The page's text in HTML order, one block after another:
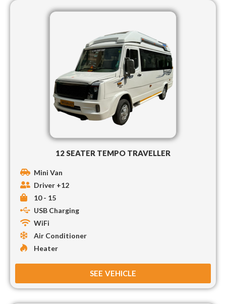
12 SEATER TEMPO TRAVELLER
Mini Van
Driver +12
10 - 15
USB Charging
WiFi
Air Conditioner
Heater
SEE VEHICLE